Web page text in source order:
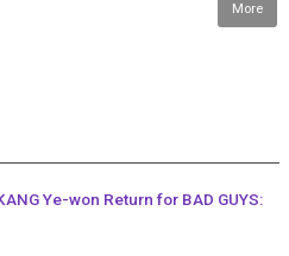
More
Ye-won Return for BAD GUYS: